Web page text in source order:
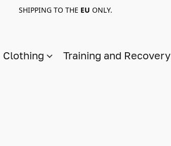
SHIPPING TO THE EU ONLY.
Clothing Training and Recovery